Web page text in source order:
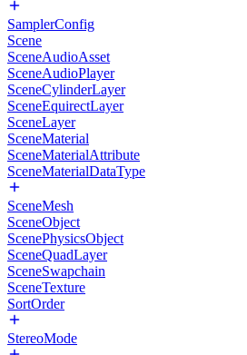
SamplerConfig
Scene
SceneAudioAsset
SceneAudioPlayer
SceneCylinderLayer
SceneEquirectLayer
SceneLayer
SceneMaterial
SceneMaterialAttribute
SceneMaterialDataType
SceneMesh
SceneObject
ScenePhysicsObject
SceneQuadLayer
SceneSwapchain
SceneTexture
SortOrder
StereoMode